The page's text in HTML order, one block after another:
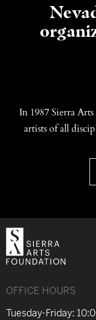
In 1987 Sierra
artists of all
OFFICE HOURS
Tuesday-Friday: